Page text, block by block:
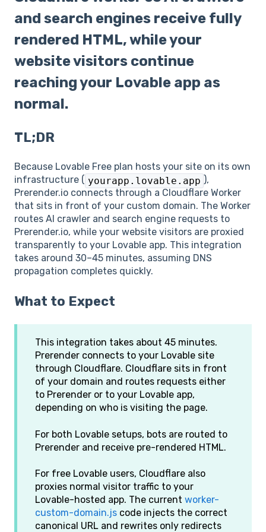
and search engines receive fully
rendered HTML, while your
website visitors continue
reaching your Lovable app as
normal.
TL;DR
Because Lovable Free plan hosts your site on its own
infrastructure ( yourapp.lovable.app ),
Prerender.io connects through a Cloudflare Worker
that sits in front of your custom domain. The Worker
routes AI crawler and search engine requests to
Prerender.io, while your website visitors are proxied
transparently to your Lovable app. This integration
takes around 30–45 minutes, assuming DNS
propagation completes quickly.
What to Expect
This integration takes about 45 minutes.
Prerender connects to your Lovable site
through Cloudflare. Cloudflare sits in front
of your domain and routes requests either
to Prerender or to your Lovable app,
depending on who is visiting the page.
For both Lovable setups, bots are routed to
Prerender and receive pre-rendered HTML.
For free Lovable users, Cloudflare also
proxies normal visitor traffic to your
Lovable-hosted app. The current worker-
custom-domain.js code injects the correct
canonical URL and rewrites only redirects